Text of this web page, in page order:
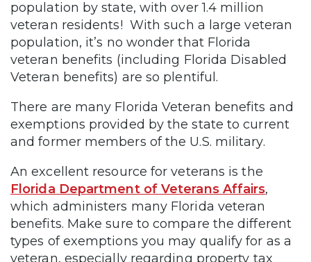
population by state, with over 1.4 million
veteran residents! With such a large veteran
population, it’s no wonder that Florida
veteran benefits (including Florida Disabled
Veteran benefits) are so plentiful.
There are many Florida Veteran benefits and
exemptions provided by the state to current
and former members of the U.S. military.
An excellent resource for veterans is the
Florida Department of Veterans Affairs,
which administers many Florida veteran
benefits. Make sure to compare the different
types of exemptions you may qualify for as a
veteran, especially regarding property tax